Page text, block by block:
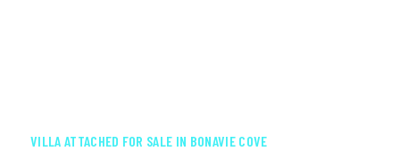
VILLA ATTACHED FOR SALE IN BONAVIE COVE